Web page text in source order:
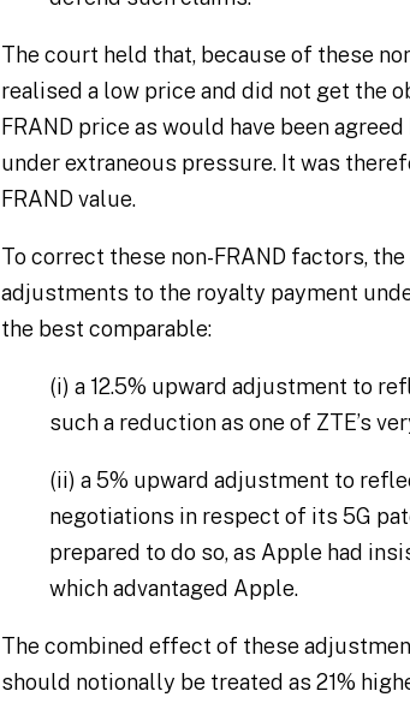
The court held that, because of these
realised a low price and did not get the
FRAND price as would have been
under extraneous pressure. It was
FRAND value.
To correct these non-FRAND factors,
adjustments to the royalty payment
the best comparable:
(i) a 12.5% upward adjustment to
such a reduction as one of ZTE’s
(ii) a 5% upward adjustment to
negotiations in respect of its 5G
prepared to do so, as Apple had
which advantaged Apple.
The combined effect of these
should notionally be treated as 21%